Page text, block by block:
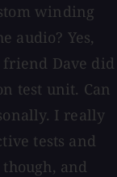
winding
audio? Yes,
friend Dave did
test unit. Can
I really
tests and
and